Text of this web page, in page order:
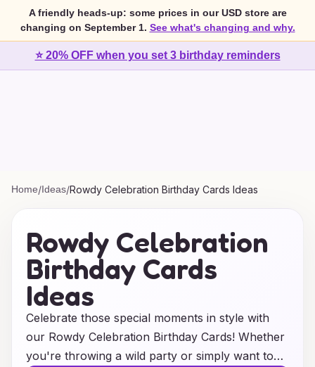
A friendly heads-up: some prices in our USD store are
changing on September 1. See what's changing and why.
⭐ 20% OFF when you set 3 birthday reminders
Home/Ideas/Rowdy Celebration Birthday Cards Ideas
Rowdy Celebration
Birthday Cards
Ideas
Celebrate those special moments in style with
our Rowdy Celebration Birthday Cards! Whether
you're throwing a wild party or simply want to